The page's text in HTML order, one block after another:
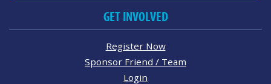
GET INVOLVED
Register Now
Sponsor Friend / Team
Login